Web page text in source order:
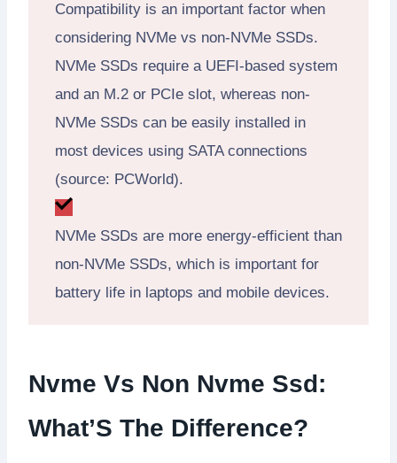
Compatibility is an important factor when
considering NVMe vs non-NVMe SSDs.
NVMe SSDs require a UEFI-based system
and an M.2 or PCIe slot, whereas non-
NVMe SSDs can be easily installed in
most devices using SATA connections
(source: PCWorld).
NVMe SSDs are more energy-efficient than
non-NVMe SSDs, which is important for
battery life in laptops and mobile devices.
Nvme Vs Non Nvme Ssd:
What’S The Difference?